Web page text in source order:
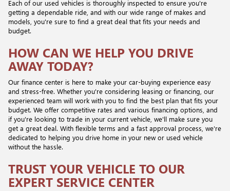
Each of our used vehicles is thoroughly inspected to ensure you're
getting a dependable ride, and with our wide range of makes and
models, you're sure to find a great deal that fits your needs and
budget.
HOW CAN WE HELP YOU DRIVE
AWAY TODAY?
Our finance center is here to make your car-buying experience easy
and stress-free. Whether you're considering leasing or financing, our
experienced team will work with you to find the best plan that fits your
budget. We offer competitive rates and various financing options, and
if you're looking to trade in your current vehicle, we'll make sure you
get a great deal. With flexible terms and a fast approval process, we're
dedicated to helping you drive home in your new or used vehicle
without the hassle.
TRUST YOUR VEHICLE TO OUR
EXPERT SERVICE CENTER